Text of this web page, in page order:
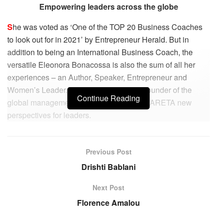
Empowering leaders across the globe
She was voted as ‘One of the TOP 20 Business Coaches
to look out for in 2021’ by Entrepreneur Herald. But in
addition to being an International Business Coach, the
versatile Eleonora Bonacossa is also the sum of all her
experiences – an Author, Speaker, Entrepreneur and
Women’s Leader. In addition, she’s the Founder of the
global management consulting institute – ARETA new
perspectives for leaders.
On one side, I am deeply aware of my Italian roots and the
was born and lived for many years in Italy, immersed in its
stunning landscapes, architecture, art, and its all-
Continue Reading
Previous Post
Drishti Bablani
Next Post
Florence Amalou